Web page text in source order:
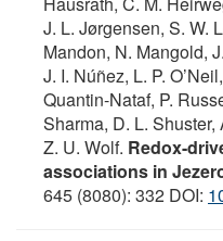
J. L. Jørgensen, S. W.
Mandon, N. Mangold,
J. I. Núñez, L. P.
Quantin-Nataf, P.
Sharma, D. L.
Z. U. Wolf. Redox-
associations in
645 (8080): 332 DOI: